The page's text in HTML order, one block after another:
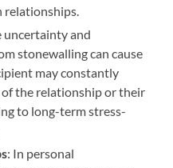
relationships.
uncertainty and
stonewalling can cause
may constantly
the relationship or their
to long-term stress-
: In personal